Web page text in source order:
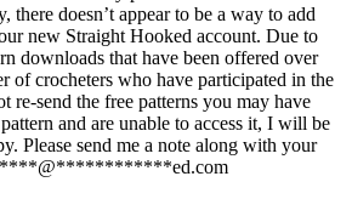
there doesn’t appear to be a way to add
new Straight Hooked account. Due to
downloads that have been offered over
of crocheters who have participated in the
re-send the free patterns you may have
and are unable to access it, I will be
Please send me a note along with your
@************ed.com